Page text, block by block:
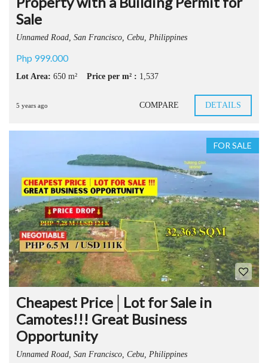
Sale
Unnamed Road, San Francisco, Cebu, Philippines
Php 999.000
Lot Area: 650 m² Price per m² : 1,537
5 years ago COMPARE DETAILS
FOR SALE
Cheapest Price│Lot for Sale in
Camotes!!! Great Business
Opportunity
Unnamed Road, San Francisco, Cebu, Philippines